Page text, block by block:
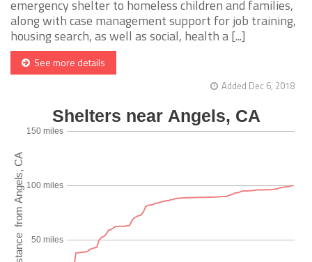
emergency shelter to homeless children and families,
along with case management support for job training,
housing search, as well as social, health a [...]
See more details
Added Dec 6, 2018